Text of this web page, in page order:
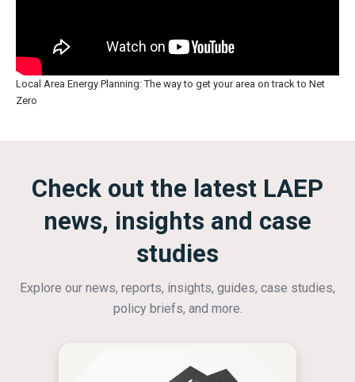
Local Area Energy Planning: The way to get your area on track to Net
Zero
Check out the latest LAEP
news, insights and case
studies
Explore our news, reports, insights, guides, case studies,
policy briefs, and more.